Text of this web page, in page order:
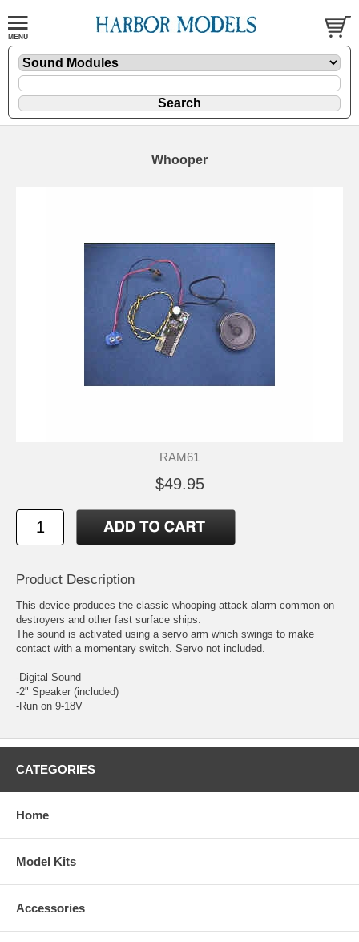
Whooper
RAM61
$49.95
Product Description
This device produces the classic whooping attack alarm common on
destroyers and other fast surface ships.
The sound is activated using a servo arm which swings to make
contact with a momentary switch. Servo not included.
-Digital Sound
-2" Speaker (included)
-Run on 9-18V
CATEGORIES
Home
Model Kits
Accessories